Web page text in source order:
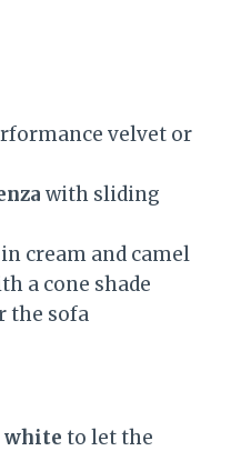
velvet or
with sliding
in cream and camel
a cone shade
the sofa
white to let the